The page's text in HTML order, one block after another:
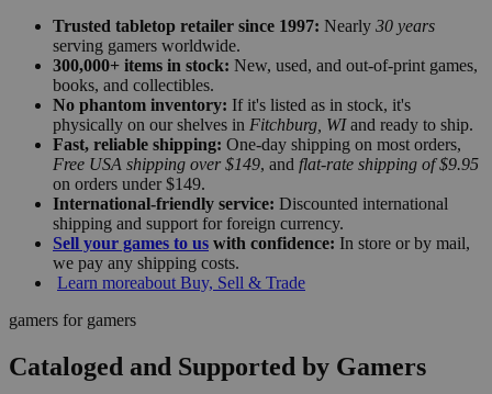
Trusted tabletop retailer since 1997: Nearly 30 years
serving gamers worldwide.
300,000+ items in stock: New, used, and out-of-print games,
books, and collectibles.
No phantom inventory: If it's listed as in stock, it's
physically on our shelves in Fitchburg, WIand ready to ship.
Fast, reliable shipping: One-day shipping on most orders,
Free USA shipping over $149, and flat-rate shipping of $9.95
on orders under $149.
International-friendly service: Discounted international
shipping and support for foreign currency.
Sell your games to us with confidence: In store or by mail,
we pay any shipping costs.
Learn moreabout Buy, Sell & Trade
gamers for gamers
Cataloged and Supported by Gamers